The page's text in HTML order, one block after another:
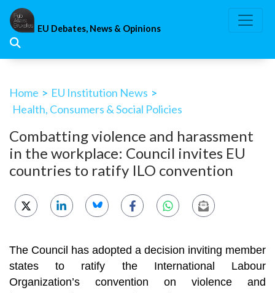
Skip
content
EU Debates, News & Opinions
Home > EU Institution News >
Health, Consumers & Social Policies
Combatting violence and harassment
in the workplace: Council invites EU
countries to ratify ILO convention
The Council has adopted a decision inviting member
states to ratify the International Labour
Organization’s convention on violence and